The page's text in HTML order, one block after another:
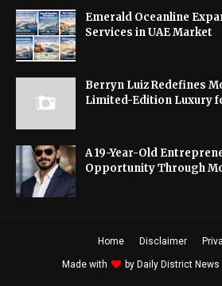
Emerald Oceanline
Services in UAE Market
Berryn Luiz Redefines
Limited-Edition Luxury
A 19-Year-Old
Opportunity Through
Home Disclaimer
Made with by Daily District News